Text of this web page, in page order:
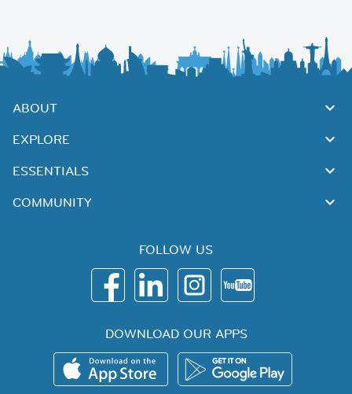
ABOUT
EXPLORE
ESSENTIALS
COMMUNITY
FOLLOW US
DOWNLOAD OUR APPS